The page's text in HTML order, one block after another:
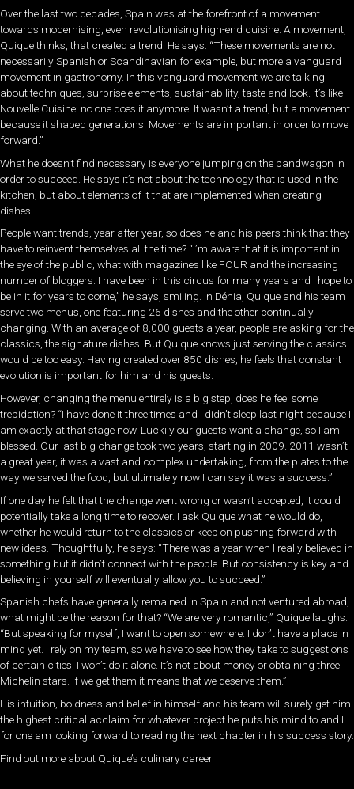
Over the last two decades, Spain was at the forefront of a movement
towards modernising, even revolutionising high-end cuisine. A movement,
Quique thinks, that created a trend. He says: “These movements are not
necessarily Spanish or Scandinavian for example, but more a vanguard
movement in gastronomy. In this vanguard movement we are talking
about techniques, surprise elements, sustainability, taste and look. It’s like
Nouvelle Cuisine: no one does it anymore. It wasn’t a trend, but a movement
because it shaped generations. Movements are important in order to move
forward.”
What he doesn’t find necessary is everyone jumping on the bandwagon in
order to succeed. He says it’s not about the technology that is used in the
kitchen, but about elements of it that are implemented when creating
dishes.
People want trends, year after year, so does he and his peers think that they
have to reinvent themselves all the time? “I’m aware that it is important in
the eye of the public, what with magazines like FOUR and the increasing
number of bloggers. I have been in this circus for many years and I hope to
be in it for years to come,” he says, smiling. In Dénia, Quique and his team
serve two menus, one featuring 26 dishes and the other continually
changing. With an average of 8,000 guests a year, people are asking for the
classics, the signature dishes. But Quique knows just serving the classics
would be too easy. Having created over 850 dishes, he feels that constant
evolution is important for him and his guests.
However, changing the menu entirely is a big step, does he feel some
trepidation? “I have done it three times and I didn’t sleep last night because I
am exactly at that stage now. Luckily our guests want a change, so I am
blessed. Our last big change took two years, starting in 2009. 2011 wasn’t
a great year, it was a vast and complex undertaking, from the plates to the
way we served the food, but ultimately now I can say it was a success.”
If one day he felt that the change went wrong or wasn’t accepted, it could
potentially take a long time to recover. I ask Quique what he would do,
whether he would return to the classics or keep on pushing forward with
new ideas. Thoughtfully, he says: “There was a year when I really believed in
something but it didn’t connect with the people. But consistency is key and
believing in yourself will eventually allow you to succeed.”
Spanish chefs have generally remained in Spain and not ventured abroad,
what might be the reason for that? “We are very romantic,” Quique laughs.
“But speaking for myself, I want to open somewhere. I don’t have a place in
mind yet. I rely on my team, so we have to see how they take to suggestions
of certain cities, I won’t do it alone. It’s not about money or obtaining three
Michelin stars. If we get them it means that we deserve them.”
His intuition, boldness and belief in himself and his team will surely get him
the highest critical acclaim for whatever project he puts his mind to and I
for one am looking forward to reading the next chapter in his success story.
Find out more about Quique’s culinary career